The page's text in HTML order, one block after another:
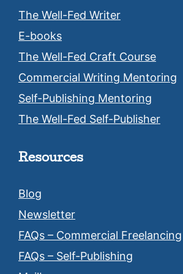
The Well-Fed Writer
E-books
The Well-Fed Craft Course
Commercial Writing Mentoring
Self-Publishing Mentoring
The Well-Fed Self-Publisher
Resources
Blog
Newsletter
FAQs – Commercial Freelancing
FAQs – Self-Publishing